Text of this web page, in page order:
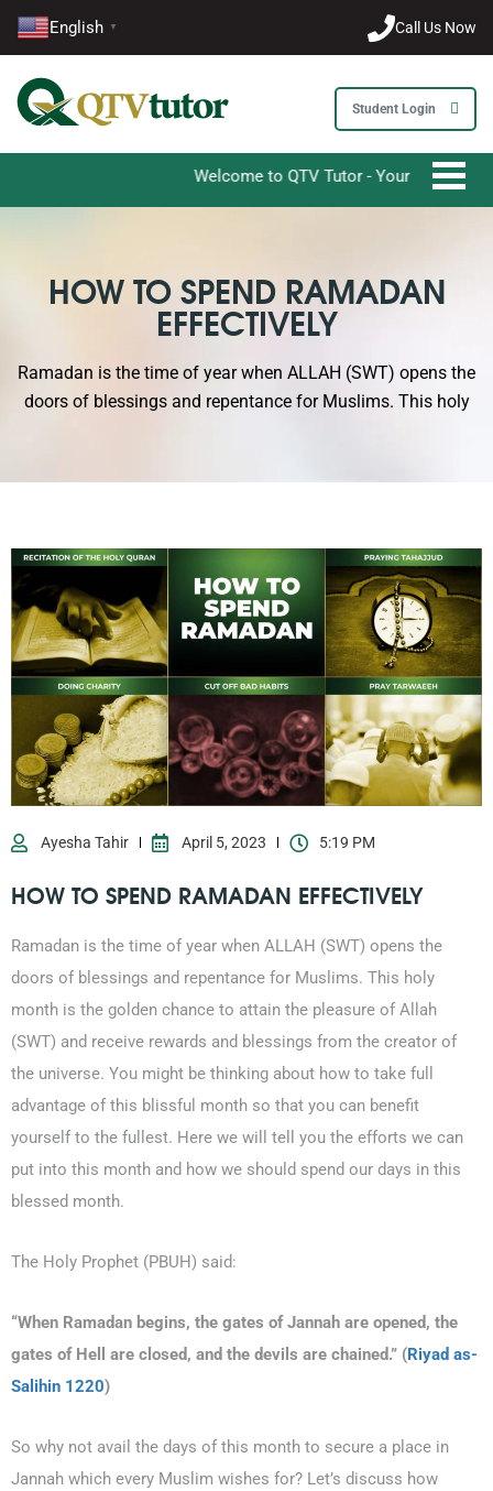
English ▼ Call Us Now
1-212-381-1055
61-3-8820-5043
+92 21-111-279-111
Student Login
Welcome to QTV Tutor - Your Ultimate
HOW TO SPEND RAMADAN
EFFECTIVELY
Ramadan is the time of year when ALLAH (SWT) opens the
doors of blessings and repentance for Muslims. This holy
Ayesha Tahir April 5, 2023 5:19 PM
HOW TO SPEND RAMADAN EFFECTIVELY
Ramadan is the time of year when ALLAH (SWT) opens the
doors of blessings and repentance for Muslims. This holy
month is the golden chance to attain the pleasure of Allah
(SWT) and receive rewards and blessings from the creator of
the universe. You might be thinking about how to take full
advantage of this blissful month so that you can benefit
yourself to the fullest. Here we will tell you the efforts we can
put into this month and how we should spend our days in this
blessed month.
The Holy Prophet (PBUH) said:
“When Ramadan begins, the gates of Jannah are opened, the
gates of Hell are closed, and the devils are chained.” (Riyad as-
Salihin 1220)
So why not avail the days of this month to secure a place in
Jannah which every Muslim wishes for? Let’s discuss how